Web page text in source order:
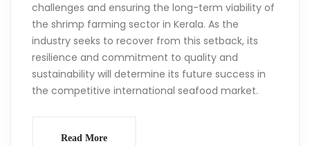
challenges and ensuring the long-term viability of
the shrimp farming sector in Kerala. As the
industry seeks to recover from this setback, its
resilience and commitment to quality and
sustainability will determine its future success in
the competitive international seafood market.
Read More